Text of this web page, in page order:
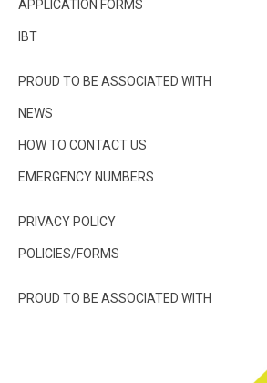
APPLICATION FORMS
IBT
PROUD TO BE ASSOCIATED WITH
NEWS
HOW TO CONTACT US
EMERGENCY NUMBERS
PRIVACY POLICY
POLICIES/FORMS
PROUD TO BE ASSOCIATED WITH